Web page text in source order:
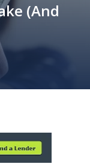
(And